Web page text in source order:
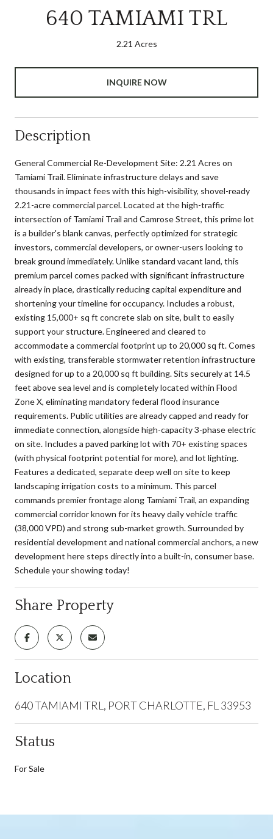
640 TAMIAMI TRL
2.21 Acres
INQUIRE NOW
Description
General Commercial Re-Development Site: 2.21 Acres on
Tamiami Trail. Eliminate infrastructure delays and save
thousands in impact fees with this high-visibility, shovel-ready
2.21-acre commercial parcel. Located at the high-traffic
intersection of Tamiami Trail and Camrose Street, this prime lot
is a builder's blank canvas, perfectly optimized for strategic
investors, commercial developers, or owner-users looking to
break ground immediately. Unlike standard vacant land, this
premium parcel comes packed with significant infrastructure
already in place, drastically reducing capital expenditure and
shortening your timeline for occupancy. Includes a robust,
existing 15,000+ sq ft concrete slab on site, built to easily
support your structure. Engineered and cleared to
accommodate a commercial footprint up to 20,000 sq ft. Comes
with existing, transferable stormwater retention infrastructure
designed for up to a 20,000 sq ft building. Sits securely at 14.5
feet above sea level and is completely located within Flood
Zone X, eliminating mandatory federal flood insurance
requirements. Public utilities are already capped and ready for
immediate connection, alongside high-capacity 3-phase electric
on site. Includes a paved parking lot with 70+ existing spaces
(with physical footprint potential for more), and lot lighting.
Features a dedicated, separate deep well on site to keep
landscaping irrigation costs to a minimum. This parcel
commands premier frontage along Tamiami Trail, an expanding
commercial corridor known for its heavy daily vehicle traffic
(38,000 VPD) and strong sub-market growth. Surrounded by
residential development and national commercial anchors, a new
development here steps directly into a built-in, consumer base.
Schedule your showing today!
Share Property
Location
640 TAMIAMI TRL, PORT CHARLOTTE, FL 33953
Status
For Sale